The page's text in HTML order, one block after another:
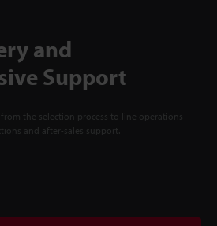
and
Support
from the selection process to line operations
and after-sales support.